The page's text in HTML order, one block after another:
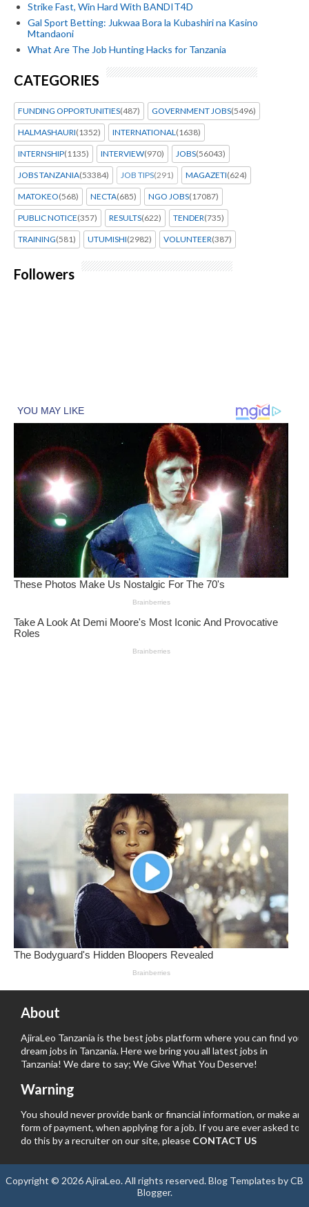
Strike Fast, Win Hard With BANDIT4D
Gal Sport Betting: Jukwaa Bora la Kubashiri na Kasino
Mtandaoni
What Are The Job Hunting Hacks for Tanzania
CATEGORIES
FUNDING OPPORTUNITIES(487) GOVERNMENT JOBS(5496)
HALMASHAURI(1352) INTERNATIONAL (1638)
INTERNSHIP(1135) INTERVIEW(970) JOBS(56043)
JOBS TANZANIA(53384) JOB TIPS(291) MAGAZETI(624)
MATOKEO(568) NECTA(685) NGO JOBS(17087)
PUBLIC NOTICE(357) RESULTS(622) TENDER(735)
TRAINING(581) UTUMISHI(2982) VOLUNTEER(387)
Followers
About
AjiraLeo Tanzania is the best jobs platform where you can find your
dream jobs in Tanzania. Here we bring you all latest jobs in
Tanzania! We dare to say; We Give What You Deserve!
Warning
You should never provide bank or financial information, or make any
form of payment, when applying for a job. If you are ever asked to
do this by a recruiter on our site, please CONTACT US
Copyright © 2026AjiraLeo. All rights reserved.Blog Templates byCB
Blogger.